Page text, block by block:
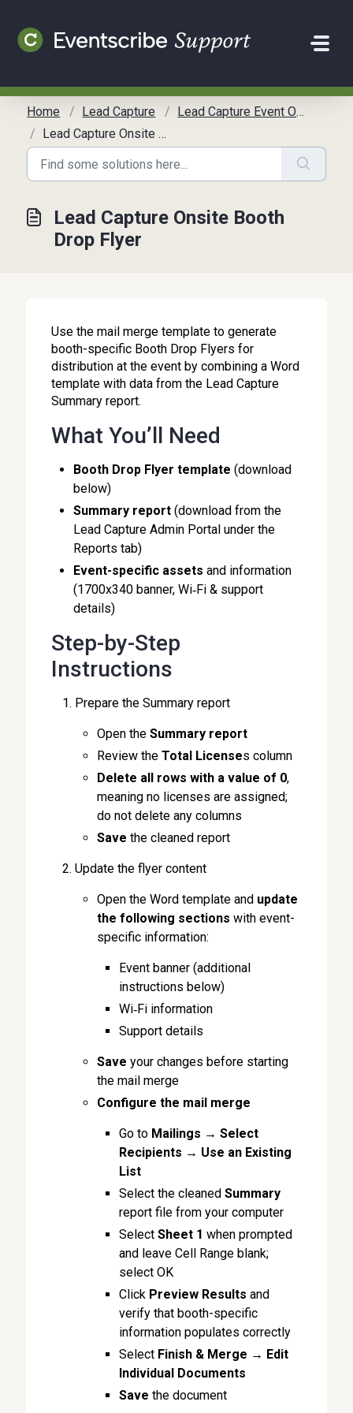
Home Lead Capture
Lead Capture Event Organizer Communication Toolkit
Lead Capture Onsite Booth Drop Flyer
Lead Capture Onsite Booth
Drop Flyer
Use the mail merge template to generate
booth-specific Booth Drop Flyers for
distribution at the event by combining a Word
template with data from the Lead Capture
Summary report.
What You’ll Need
Booth Drop Flyer template (download
below)
Summary report (download from the
Lead Capture Admin Portal under the
Reports tab)
Event-specific assets and information
(1700x340 banner, Wi‑Fi & support
details)
Step-by-Step
Instructions
Prepare the Summary report
Open theSummary report
Review theTotal Licenses column
Delete all rows with a value of 0,
meaning no licenses are assigned;
do not delete any columns
Save the cleaned report
Update the flyer content
Open the Word template and update
the following sectionswith event-
specific information:
Event banner (additional
instructions below)
Wi‑Fi information
Support details
Save your changes before starting
the mail merge
Configure the mail merge
Go to Mailings → Select
Recipients → Use an Existing
List
Select the cleanedSummary
report file from your computer
SelectSheet 1 when prompted
and leave Cell Range blank;
select OK
Click Preview Results and
verify that booth-specific
information populates correctly
Select Finish & Merge → Edit
Individual Documents
Savethe document